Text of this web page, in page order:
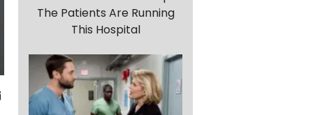
The Patients Are Running
This Hospital